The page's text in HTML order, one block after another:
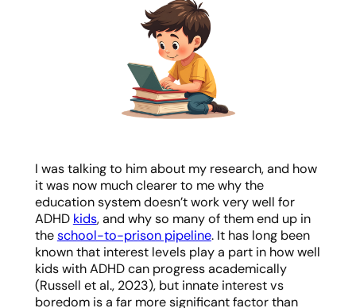
I was talking to him about my research, and how
it was now much clearer to me why the
education system doesn’t work very well for
ADHD kids, and why so many of them end up in
theschool-to-prison pipeline. It has long been
known that interest levels play a part in how well
kids with ADHD can progress academically
(Russell et al., 2023), but innate interest vs
boredom is a far more significant factor than